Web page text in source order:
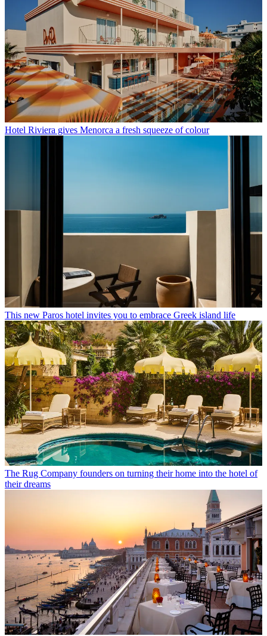
Hotel Riviera gives Menorca a fresh squeeze of colour
This new Paros hotel invites you to embrace Greek island life
The Rug Company founders on turning their home into the hotel of
their dreams